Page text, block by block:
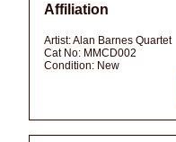
Affiliation
Artist:Alan Barnes Quartet
Cat No: MMCD002
Condition: New